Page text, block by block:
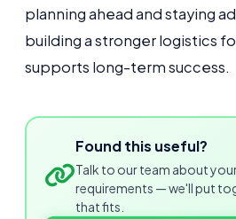
planning ahead and staying
building a stronger logistics
supports long-term success.
Found this useful?
Talk to our team about
requirements — we'll put
that fits.